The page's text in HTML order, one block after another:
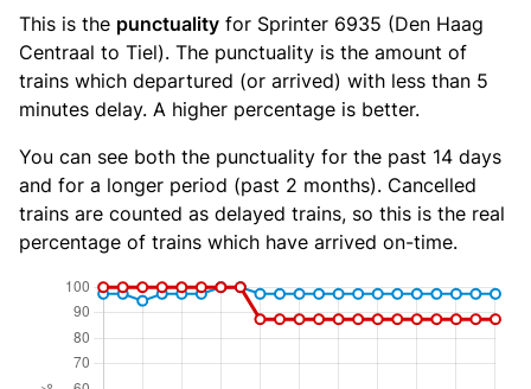
This is the punctuality for Sprinter 6935 (Den Haag
Centraal to Tiel). The punctuality is the amount of
trains which departured (or arrived) with less than 5
minutes delay. A higher percentage is better.
You can see both the punctuality for the past 14 days
and for a longer period (past 2 months). Cancelled
trains are counted as delayed trains, so this is the real
percentage of trains which have arrived on-time.